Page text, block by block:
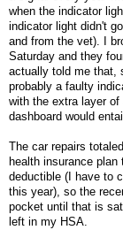
when the indicator
indicator light didn't
and from the vet). I
Saturday and they
actually told me that,
probably a faulty
with the extra layer
dashboard would
The car repairs
health insurance
deductible (I have to
this year), so the
pocket until that is
left in my HSA.